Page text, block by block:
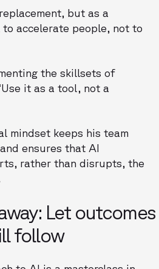
but as a
to accelerate people, not to
the skillsets of
it as a tool, not a
mindset keeps his team
ensures that AI
rather than disrupts, the
Let outcomes
follow